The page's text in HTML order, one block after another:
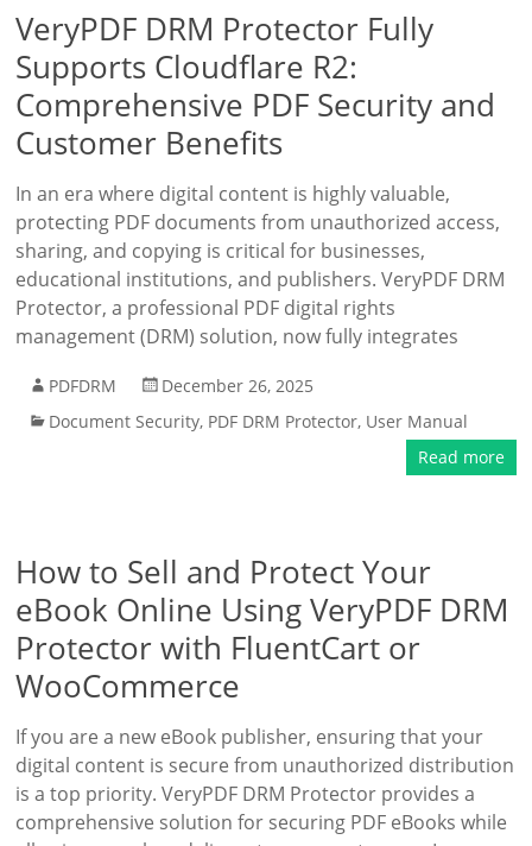
VeryPDF DRM Protector Fully
Supports Cloudflare R2:
Comprehensive PDF Security and
Customer Benefits
In an era where digital content is highly valuable,
protecting PDF documents from unauthorized access,
sharing, and copying is critical for businesses,
educational institutions, and publishers. VeryPDF DRM
Protector, a professional PDF digital rights
management (DRM) solution, now fully integrates
PDFDRM
December 26, 2025
Document Security, PDF DRM Protector, User Manual
Read more
How to Sell and Protect Your
eBook Online Using VeryPDF DRM
Protector with FluentCart or
WooCommerce
If you are a new eBook publisher, ensuring that your
digital content is secure from unauthorized distribution
is a top priority. VeryPDF DRM Protector provides a
comprehensive solution for securing PDF eBooks while